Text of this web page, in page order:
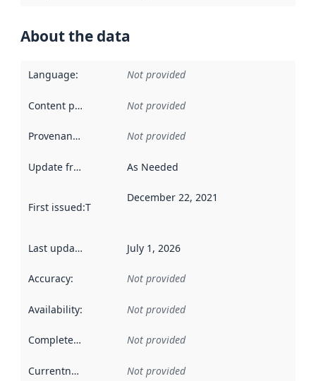
About the data
Language: Not provided
Content providers Not provided
Provenance Not provided
Update frequency As Needed
First issued:This date indicates when the data in this
December 22, 2021
Last updated July 1, 2026
Accuracy: Not provided
Availability: Not provided
Completeness Not provided
Currentness Not provided